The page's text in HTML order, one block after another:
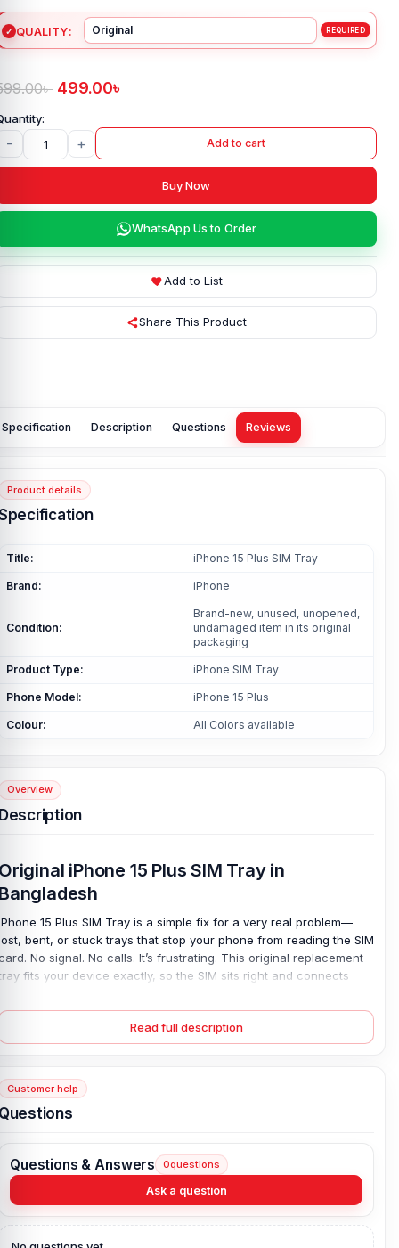
QUALITY
৳ 499.00৳
- + Add to cart
Buy Now
WhatsApp Us to Order
Add to List
Share This Product
Specification Description Questions Reviews
Product details
Title: iPhone 15 Plus SIM Tray
Brand: iPhone
Condition:
Brand-new, unused, unopened,
undamaged item in its original
packaging
Product Type: iPhone SIM Tray
Phone Model: iPhone 15 Plus
Colour: All Colors available
Overview
iPhone 15 Plus SIM Tray in
15 Plus SIM Tray is a simple fix for a very real problem—
bent, or stuck trays that stop your phone from reading the SIM
No signal. No calls. It’s frustrating. This original replacement
fits your device exactly, so the SIM sits right and connects
nothing feels off. If your old tray won’t eject or keeps
the card, this part solves it quickly and safely—
full network use without costly repairs or long delays.
15Plus
Product Type
iPhone 15 Plus
Brand: iPhone
Originality
Compatible Brand:iPhone
Read full description
Customer help
Questions & Answers 0questions
Ask a question